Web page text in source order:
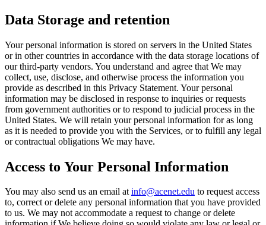
Data Storage and retention
Your personal information is stored on servers in the United States
or in other countries in accordance with the data storage locations of
our third-party vendors. You understand and agree that We may
collect, use, disclose, and otherwise process the information you
provide as described in this Privacy Statement. Your personal
information may be disclosed in response to inquiries or requests
from government authorities or to respond to judicial process in the
United States. We will retain your personal information for as long
as it is needed to provide you with the Services, or to fulfill any legal
or contractual obligations We may have.
Access to Your Personal Information
You may also send us an email atinfo@acenet.edu to request access
to, correct or delete any personal information that you have provided
to us. We may not accommodate a request to change or delete